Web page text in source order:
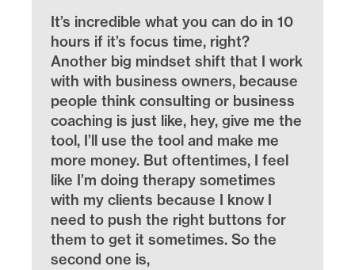
It’s incredible what you can do in 10
hours if it’s focus time, right?
Another big mindset shift that I work
with with business owners, because
people think consulting or business
coaching is just like, hey, give me the
tool, I’ll use the tool and make me
more money. But oftentimes, I feel
like I’m doing therapy sometimes
with my clients because I know I
need to push the right buttons for
them to get it sometimes. So the
second one is,